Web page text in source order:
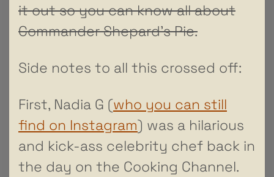
it out so you can know all about
Commander Shepard’s Pie.
Side notes to all this crossed off:
First, Nadia G (who you can still
find on Instagram) was a hilarious
and kick-ass celebrity chef back in
the day on the Cooking Channel.